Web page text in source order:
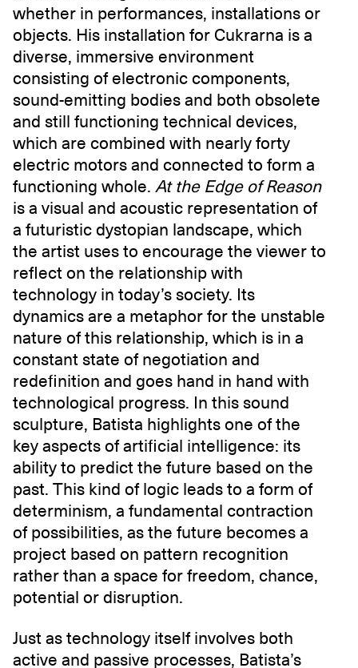
whether in performances, installations or
objects. His installation for Cukrarna is a
diverse, immersive environment
consisting of electronic components,
sound-emitting bodies and both obsolete
and still functioning technical devices,
which are combined with nearly forty
electric motors and connected to form a
functioning whole. At the Edge of Reason
is a visual and acoustic representation of
a futuristic dystopian landscape, which
the artist uses to encourage the viewer to
reflect on the relationship with
technology in today’s society. Its
dynamics are a metaphor for the unstable
nature of this relationship, which is in a
constant state of negotiation and
redefinition and goes hand in hand with
technological progress. In this sound
sculpture, Batista highlights one of the
key aspects of artificial intelligence: its
ability to predict the future based on the
past. This kind of logic leads to a form of
determinism, a fundamental contraction
of possibilities, as the future becomes a
project based on pattern recognition
rather than a space for freedom, chance,
potential or disruption.
Just as technology itself involves both
active and passive processes, Batista’s